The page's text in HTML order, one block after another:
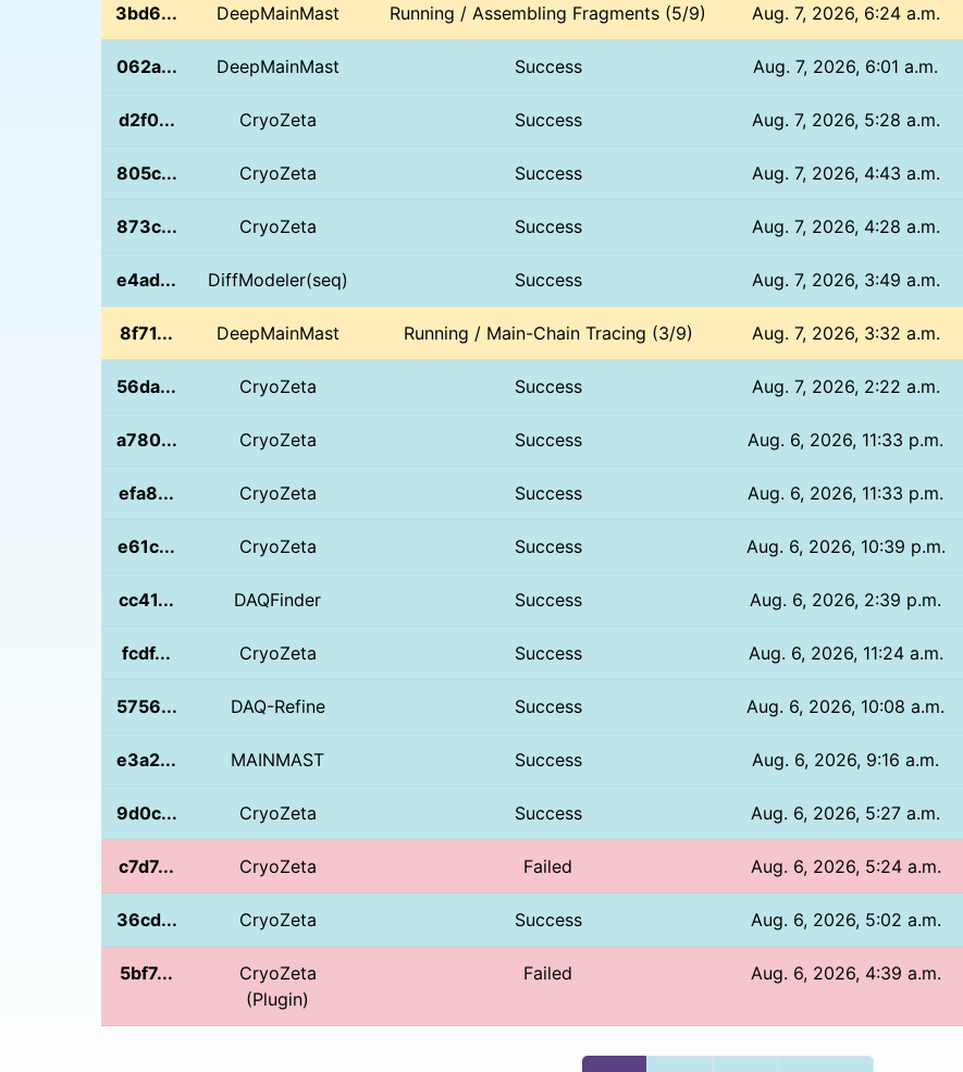
3bd6... DeepMainMast Running / Assembling Fragments (5/9) Aug. 7, 2026, 6:24 a.m.
062a... DeepMainMast Success Aug. 7, 2026, 6:01 a.m.
d2f0... CryoZeta Success Aug. 7, 2026, 5:28 a.m.
805c... CryoZeta Success Aug. 7, 2026, 4:43 a.m.
873c... CryoZeta Success Aug. 7, 2026, 4:28 a.m.
e4ad... DiffModeler(seq) Success Aug. 7, 2026, 3:49 a.m.
8f71... DeepMainMast Running / Main-Chain Tracing (3/9) Aug. 7, 2026, 3:32 a.m.
56da... CryoZeta Success Aug. 7, 2026, 2:22 a.m.
a780... CryoZeta Success Aug. 6, 2026, 11:33 p.m.
efa8... CryoZeta Success Aug. 6, 2026, 11:33 p.m.
e61c... CryoZeta Success Aug. 6, 2026, 10:39 p.m.
cc41... DAQFinder Success Aug. 6, 2026, 2:39 p.m.
fcdf... CryoZeta Success Aug. 6, 2026, 11:24 a.m.
5756... DAQ-Refine Success Aug. 6, 2026, 10:08 a.m.
e3a2... MAINMAST Success Aug. 6, 2026, 9:16 a.m.
9d0c... CryoZeta Success Aug. 6, 2026, 5:27 a.m.
c7d7... CryoZeta Failed Aug. 6, 2026, 5:24 a.m.
36cd... CryoZeta Success Aug. 6, 2026, 5:02 a.m.
5bf7...
CryoZeta
(Plugin)
Failed Aug. 6, 2026, 4:39 a.m.